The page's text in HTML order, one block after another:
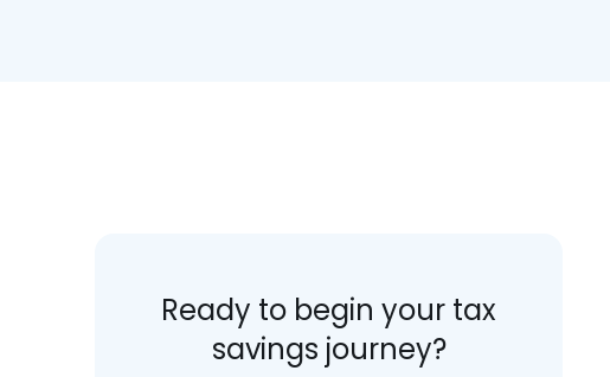
Ready to begin your tax
savings journey?